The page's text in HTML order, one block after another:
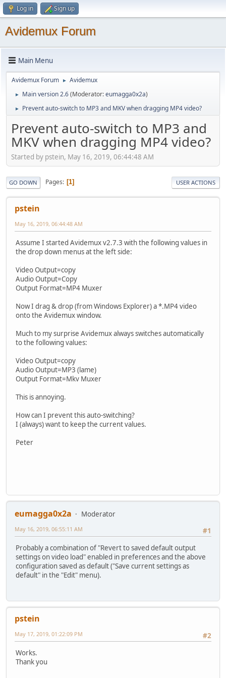
Log in Sign up
Avidemux Forum
Main Menu
Avidemux Forum ► Avidemux
► Main version 2.6(Moderator:eumagga0x2a)
► Prevent auto-switch to MP3 and MKV when dragging MP4 video?
Prevent auto-switch to MP3 and
MKV when dragging MP4 video?
Started by pstein, May 16, 2019, 06:44:48 AM
GO DOWN Pages 1 USER ACTIONS
pstein
May 16, 2019, 06:44:48 AM
Assume I started Avidemux v2.7.3 with the following values in
the drop down menus at the left side:
Video Output=copy
Audio Output=Copy
Output Format=MP4 Muxer
Now I drag & drop (from Windows Explorer) a *.MP4 video
onto the Avidemux window.
Much to my surprise Avidemux always switches automatically
to the following values:
Video Output=copy
Audio Output=MP3 (lame)
Output Format=Mkv Muxer
This is annoying.
How can I prevent this auto-switching?
I (always) want to keep the current values.
Peter
eumagga0x2a
Moderator
#1
May 16, 2019, 06:55:11 AM
Probably a combination of "Revert to saved default output
settings on video load" enabled in preferences and the above
configuration saved as default ("Save current settings as
default" in the "Edit" menu).
pstein
#2
May 17, 2019, 01:22:09 PM
Works.
Thank you